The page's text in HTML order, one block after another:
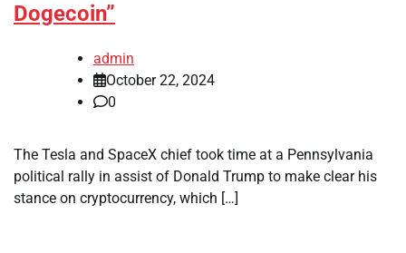
Dogecoin”
admin
October 22, 2024
0
The Tesla and SpaceX chief took time at a Pennsylvania
political rally in assist of Donald Trump to make clear his
stance on cryptocurrency, which […]